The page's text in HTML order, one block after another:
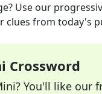
Use our
from today's
Crossword
You'll like our